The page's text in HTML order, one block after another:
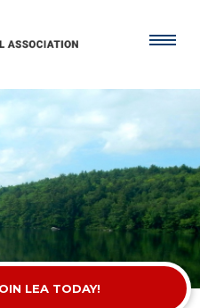
LEA TODAY!